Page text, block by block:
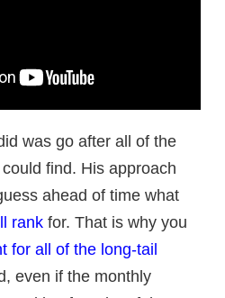
was go after all of the
find. His approach
ahead of time what
rank for. That is why you
for all of the long-tail
even if the monthly